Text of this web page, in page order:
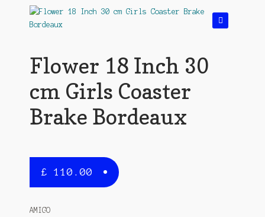
My account
Streets ahead
Flower 18 Inch 30
cm Girls Coaster
Brake Bordeaux
£ 110.00
AMIGO